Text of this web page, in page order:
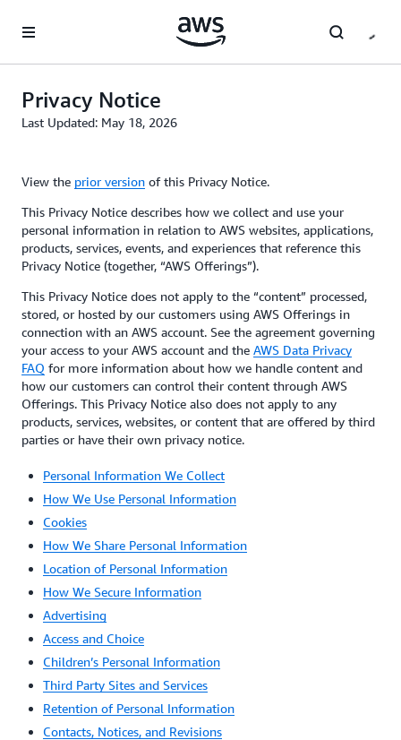
Privacy Notice
Last Updated: May 18, 2026
View the prior version of this Privacy Notice.
This Privacy Notice describes how we collect and use your
personal information in relation to AWS websites, applications,
products, services, events, and experiences that reference this
Privacy Notice (together, “AWS Offerings”).
This Privacy Notice does not apply to the “content” processed,
stored, or hosted by our customers using AWS Offerings in
connection with an AWS account. See the agreement governing
your access to your AWS account and the AWS Data Privacy
FAQ for more information about how we handle content and
how our customers can control their content through AWS
Offerings. This Privacy Notice also does not apply to any
products, services, websites, or content that are offered by third
parties or have their own privacy notice.
Personal Information We Collect
How We Use Personal Information
Cookies
How We Share Personal Information
Location of Personal Information
How We Secure Information
Advertising
Access and Choice
Children’s Personal Information
Third Party Sites and Services
Retention of Personal Information
Contacts, Notices, and Revisions